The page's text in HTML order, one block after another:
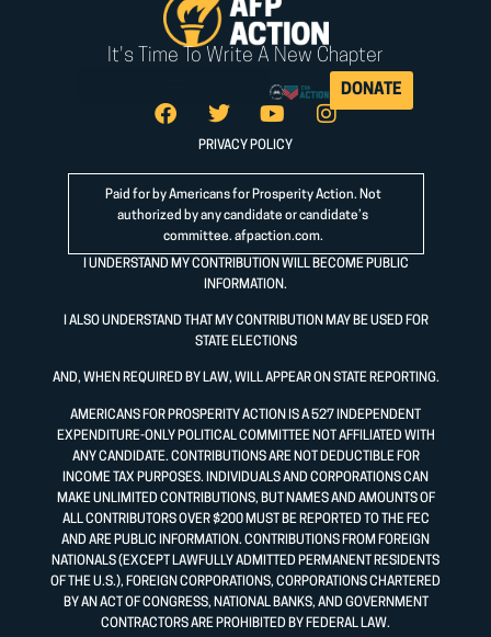
It's Time To Write A New Chapter
DONATE
PRIVACY POLICY
Paid for by Americans for Prosperity Action. Not
authorized by any candidate or candidate’s
committee. afpaction.com.
I UNDERSTAND MY CONTRIBUTION WILL BECOME PUBLIC
INFORMATION.
I ALSO UNDERSTAND THAT MY CONTRIBUTION MAY BE USED FOR
STATE ELECTIONS
AND, WHEN REQUIRED BY LAW, WILL APPEAR ON STATE REPORTING.
AMERICANS FOR PROSPERITY ACTION IS A 527 INDEPENDENT
EXPENDITURE-ONLY POLITICAL COMMITTEE NOT AFFILIATED WITH
ANY CANDIDATE. CONTRIBUTIONS ARE NOT DEDUCTIBLE FOR
INCOME TAX PURPOSES. INDIVIDUALS AND CORPORATIONS CAN
MAKE UNLIMITED CONTRIBUTIONS, BUT NAMES AND AMOUNTS OF
ALL CONTRIBUTORS OVER $200 MUST BE REPORTED TO THE FEC
AND ARE PUBLIC INFORMATION. CONTRIBUTIONS FROM FOREIGN
NATIONALS (EXCEPT LAWFULLY ADMITTED PERMANENT RESIDENTS
OF THE U.S.), FOREIGN CORPORATIONS, CORPORATIONS CHARTERED
BY AN ACT OF CONGRESS, NATIONAL BANKS, AND GOVERNMENT
CONTRACTORS ARE PROHIBITED BY FEDERAL LAW.